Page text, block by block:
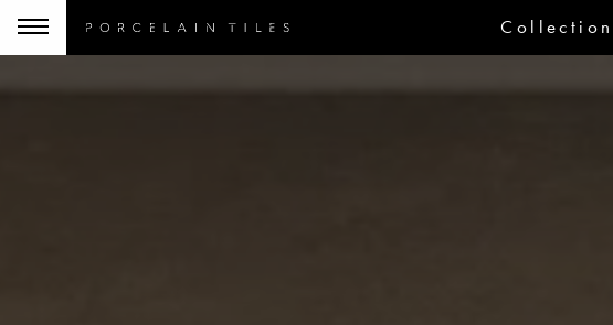
Collection